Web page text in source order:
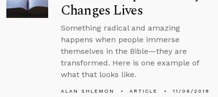
Changes Lives
Something radical and amazing
happens when people immerse
themselves in the Bible—they are
transformed. Here is one example of
what that looks like.
ALAN SHLEMON ARTICLE 11/06/2018